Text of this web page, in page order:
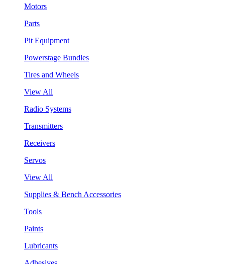
Motors
Parts
Pit Equipment
Powerstage Bundles
Tires and Wheels
View All
Radio Systems
Transmitters
Receivers
Servos
View All
Supplies & Bench Accessories
Tools
Paints
Lubricants